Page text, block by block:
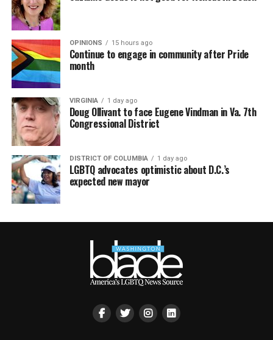
OPINIONS 15 hours ago
Continue to engage in community after Pride
month
VIRGINIA 1 day ago
Doug Ollivant to face Eugene Vindman in Va. 7th
Congressional District
DISTRICT OF COLUMBIA 1 day ago
LGBTQ advocates optimistic about D.C.’s
expected new mayor